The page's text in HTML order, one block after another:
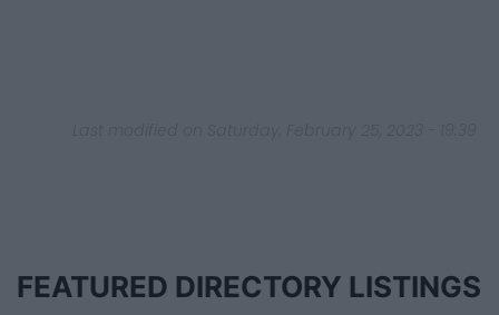
FEATURED DIRECTORY LISTINGS